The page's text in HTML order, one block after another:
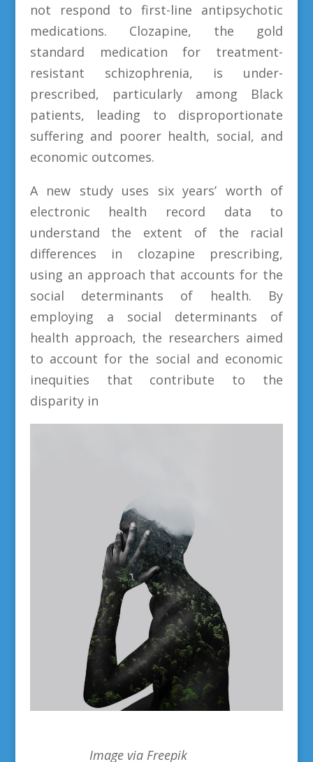
not respond to first-line antipsychotic
medications. Clozapine, the gold
standard medication for treatment-
resistant schizophrenia, is under-
prescribed, particularly among Black
patients, leading to disproportionate
suffering and poorer health, social, and
economic outcomes.
A new study uses six years’ worth of
electronic health record data to
understand the extent of the racial
differences in clozapine prescribing,
using an approach that accounts for the
social determinants of health. By
employing a social determinants of
health approach, the researchers aimed
to account for the social and economic
inequities that contribute to the
disparity in
Image via Freepik